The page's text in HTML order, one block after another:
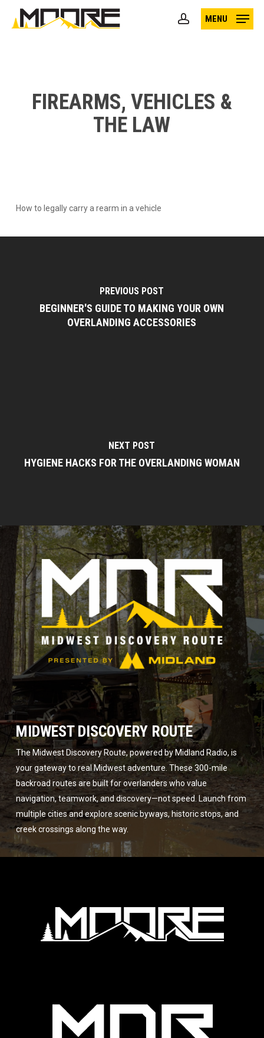
account
MENU
FIREARMS, VEHICLES &
THE LAW
How to legally carry a rearm in a vehicle
PREVIOUS POST
BEGINNER'S GUIDE TO MAKING YOUR OWN
OVERLANDING ACCESSORIES
NEXT POST
HYGIENE HACKS FOR THE OVERLANDING WOMAN
MIDWEST DISCOVERY ROUTE
The Midwest Discovery Route, powered by Midland Radio, is
your gateway to real Midwest adventure. These 300-mile
backroad routes are built for overlanders who value
navigation, teamwork, and discovery—not speed. Launch from
multiple cities and explore scenic byways, historic stops, and
creek crossings along the way.